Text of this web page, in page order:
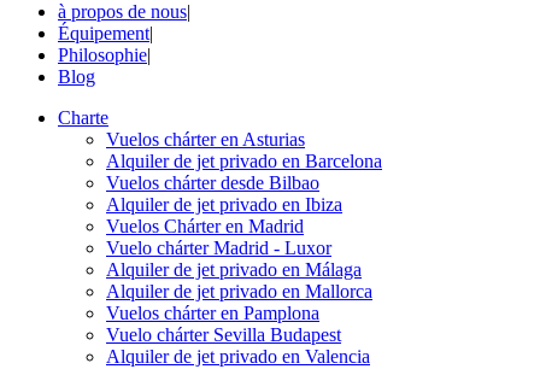
à propos de nous|
Équipement|
Philosophie|
Blog
Charte
Vuelos chárter en Asturias
Alquiler de jet privado en Barcelona
Vuelos chárter desde Bilbao
Alquiler de jet privado en Ibiza
Vuelos Chárter en Madrid
Vuelo chárter Madrid - Luxor
Alquiler de jet privado en Málaga
Alquiler de jet privado en Mallorca
Vuelos chárter en Pamplona
Vuelo chárter Sevilla Budapest
Alquiler de jet privado en Valencia